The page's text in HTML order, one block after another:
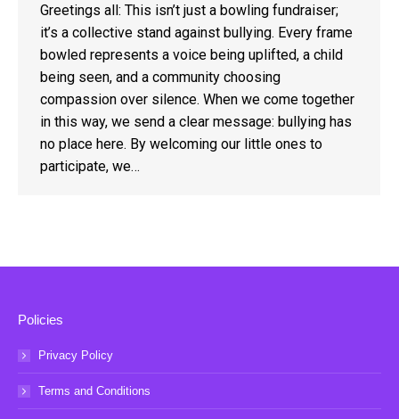
Greetings all: This isn’t just a bowling fundraiser;
it’s a collective stand against bullying. Every frame
bowled represents a voice being uplifted, a child
being seen, and a community choosing
compassion over silence. When we come together
in this way, we send a clear message: bullying has
no place here. By welcoming our little ones to
participate, we…
Policies
Privacy Policy
Terms and Conditions